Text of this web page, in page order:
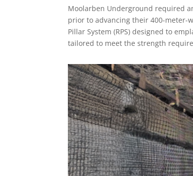
Moolarben Underground required
prior to advancing their 400-meter-
Pillar System (RPS) designed to
tailored to meet the strength